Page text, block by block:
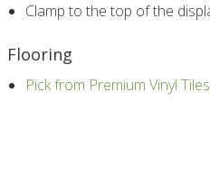
Clamp to the top of the
Flooring
Pick from Premium Vinyl